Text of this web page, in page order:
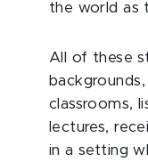
the world as
All of these
classrooms,
lectures,
in a setting